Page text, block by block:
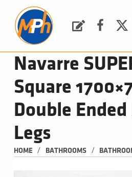
Navarre
Square
Double
Legs
HOME / BATHROOMS /